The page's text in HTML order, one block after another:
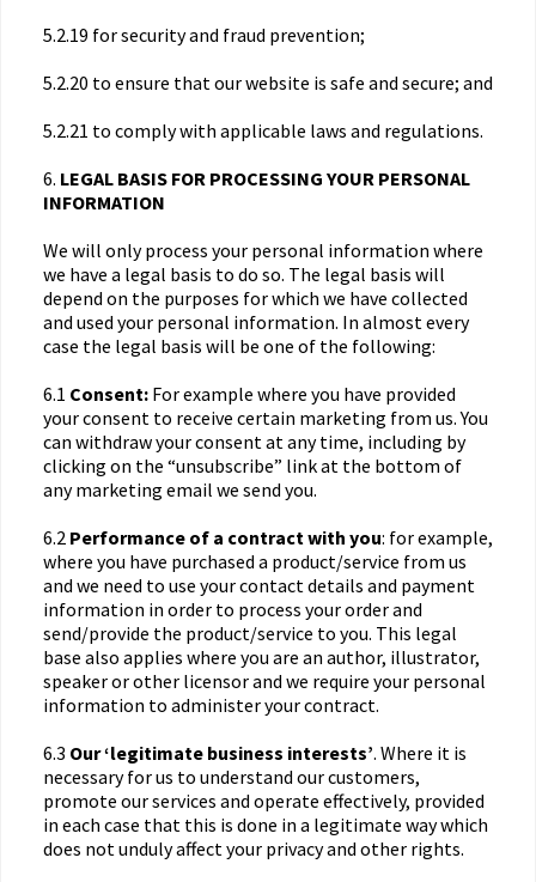
5.2.19 for security and fraud prevention;
5.2.20 to ensure that our website is safe and secure; and
5.2.21 to comply with applicable laws and regulations.
6. LEGAL BASIS FOR PROCESSING YOUR PERSONAL
INFORMATION
We will only process your personal information where
we have a legal basis to do so. The legal basis will
depend on the purposes for which we have collected
and used your personal information. In almost every
case the legal basis will be one of the following:
6.1 Consent: For example where you have provided
your consent to receive certain marketing from us. You
can withdraw your consent at any time, including by
clicking on the “unsubscribe” link at the bottom of
any marketing email we send you.
6.2 Performance of a contract with you: for example,
where you have purchased a product/service from us
and we need to use your contact details and payment
information in order to process your order and
send/provide the product/service to you. This legal
base also applies where you are an author, illustrator,
speaker or other licensor and we require your personal
information to administer your contract.
6.3 Our ‘legitimate business interests’. Where it is
necessary for us to understand our customers,
promote our services and operate effectively, provided
in each case that this is done in a legitimate way which
does not unduly affect your privacy and other rights.